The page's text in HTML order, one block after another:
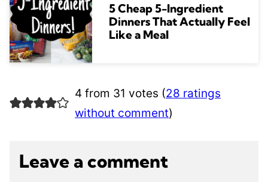
5 Cheap 5-Ingredient
Dinners That Actually Feel
Like a Meal
4 from 31 votes (28 ratings
without comment)
Leave a comment